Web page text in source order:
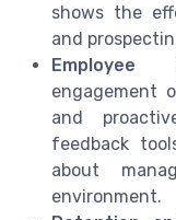
shows the
and
Employee
engagement
and
feedback
about
environment.